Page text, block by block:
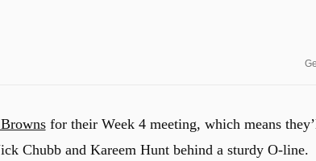
for their Week 4 meeting, which means
Chubb and Kareem Hunt behind a sturdy O-line.